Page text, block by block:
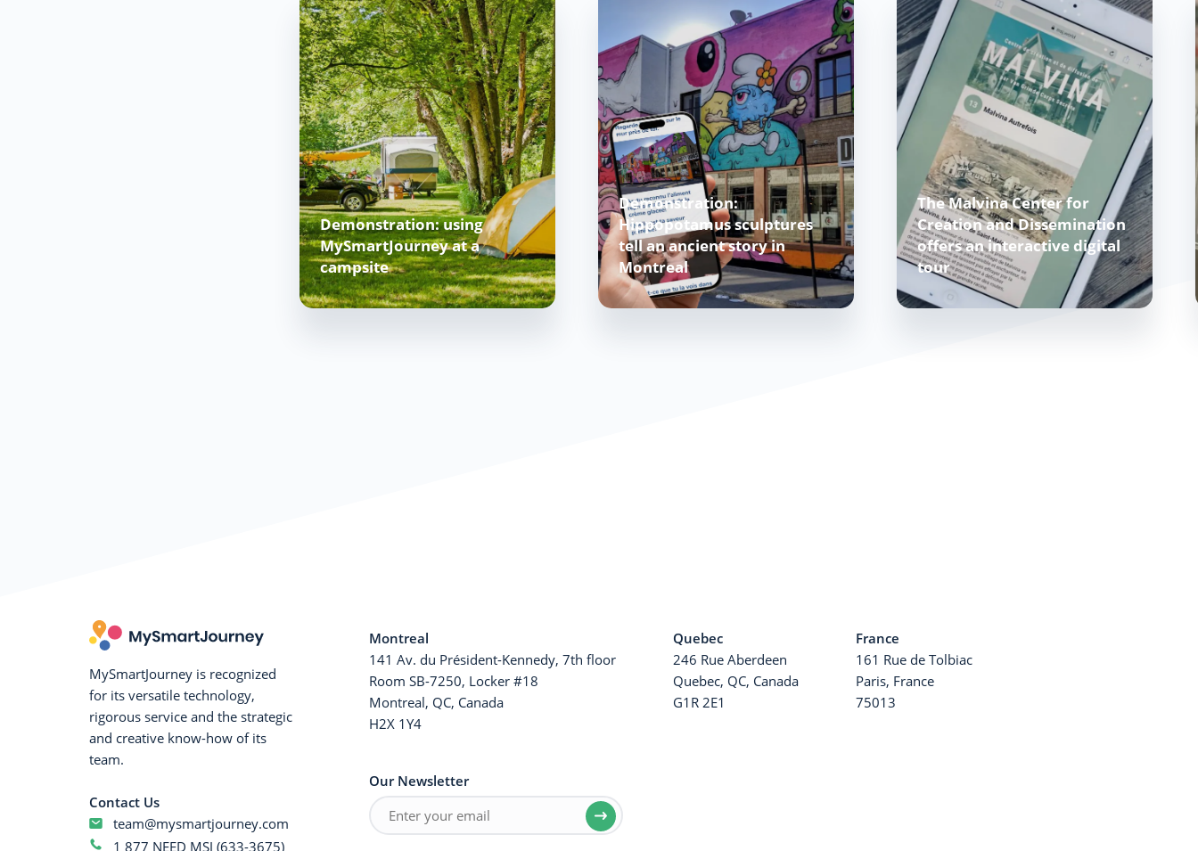
Demonstration: using
MySmartJourney at a
campsite
Demonstration:
Hippopotamus sculptures
tell an ancient story in
Montreal
The Malvina Center for
Creation and Dissemination
offers an interactive digital
tour
MySmartJourney is recognized
for its versatile technology,
rigorous service and the strategic
and creative know-how of its
team.
Contact Us
team@mysmartjourney.com
1 877 NEED MSJ (633-3675)
Montreal
141 Av. du Président-Kennedy, 7th floor
Room SB-7250, Locker #18
Montreal, QC, Canada
H2X 1Y4
Quebec
246 Rue Aberdeen
Quebec, QC, Canada
G1R 2E1
France
161 Rue de Tolbiac
Paris, France
75013
Our Newsletter